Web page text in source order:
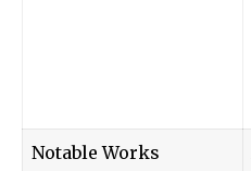
Notable Works